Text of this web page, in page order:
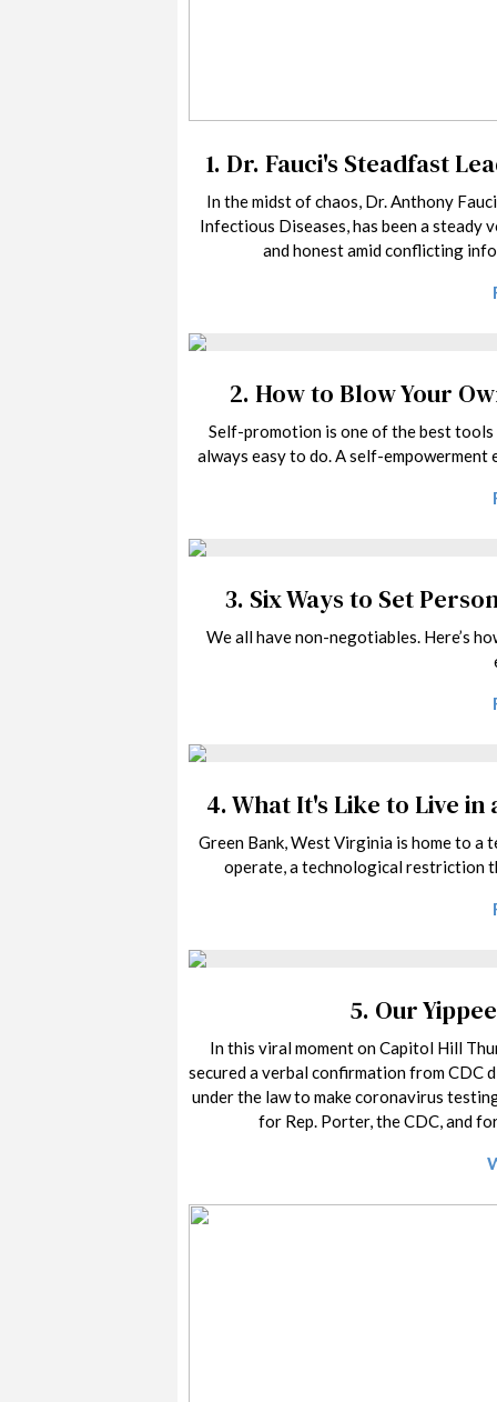
1. Dr. Fauci's Steadfast
In the midst of chaos, Dr. Anthony
Infectious Diseases, has been a steady
and honest amid conflicting
2. How to Blow Your
Self-promotion is one of the best
always easy to do. A self-
3. Six Ways to Set
We all have non-negotiables. Here’s
4.What It's Like to Live in
Green Bank, West Virginia is home to
operate, a technological restriction
5. Our
In this viral moment on Capitol Hill
secured a verbal confirmation from CDC
under the law to make coronavirus
for Rep. Porter, the CDC, and